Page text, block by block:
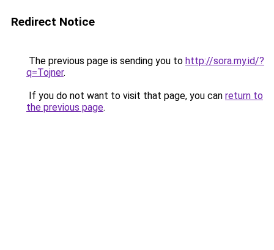
Redirect Notice
The previous page is sending you to http://sora.my.id/?
q=Tojner.
If you do not want to visit that page, you can return to
the previous page.